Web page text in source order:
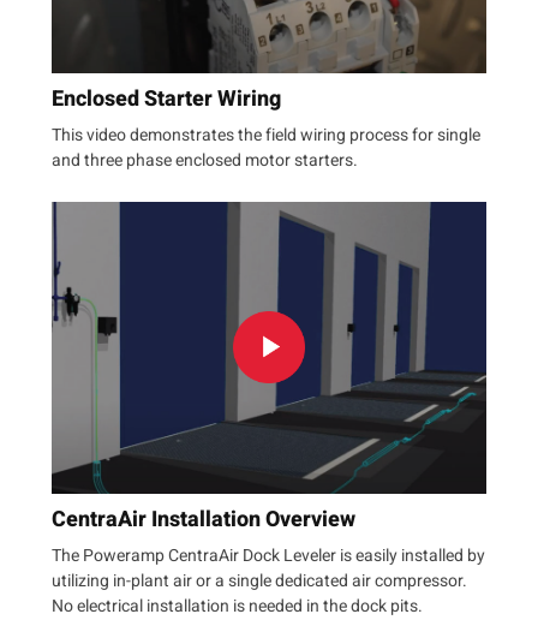
Enclosed Starter Wiring
This video demonstrates the field wiring process for single
and three phase enclosed motor starters.
CentraAir Installation Overview
The Poweramp CentraAir Dock Leveler is easily installed by
utilizing in-plant air or a single dedicated air compressor.
No electrical installation is needed in the dock pits.